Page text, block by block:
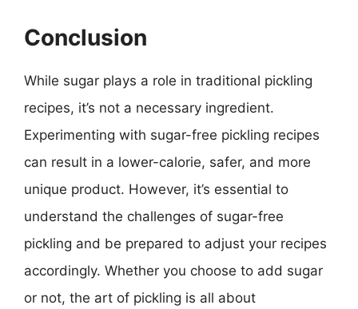
Conclusion
While sugar plays a role in traditional pickling
recipes, it’s not a necessary ingredient.
Experimenting with sugar-free pickling recipes
can result in a lower-calorie, safer, and more
unique product. However, it’s essential to
understand the challenges of sugar-free
pickling and be prepared to adjust your recipes
accordingly. Whether you choose to add sugar
or not, the art of pickling is all about